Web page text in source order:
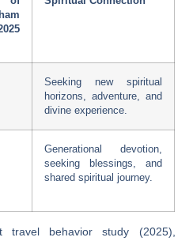
Seeking new spiritual
horizons, adventure, and
divine experience.
Generational devotion,
seeking blessings, and
shared spiritual journey.
behavior study (2025),